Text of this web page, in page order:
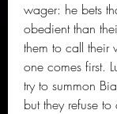
wager: he bets
obedient than
them to call their
one comes first.
try to summon
but they refuse